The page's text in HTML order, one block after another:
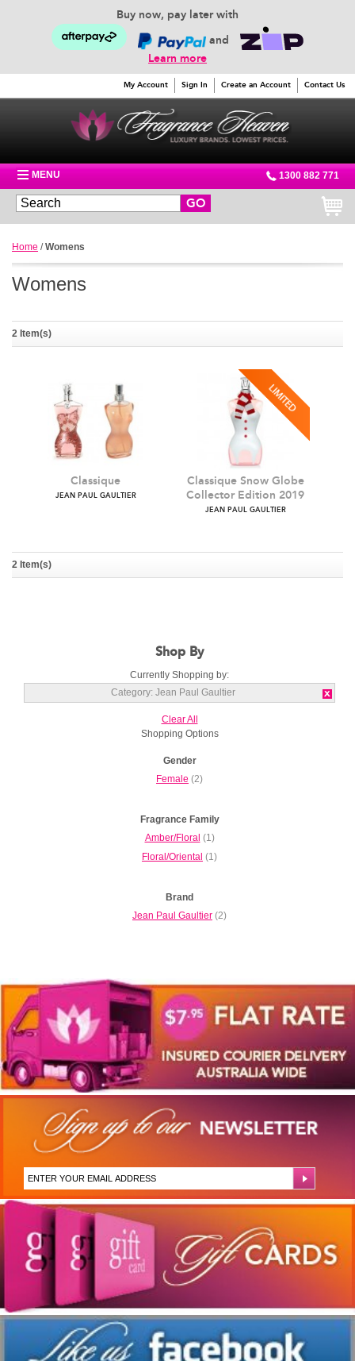
Buy now, pay later with
and
Learn more
My Account Sign In Create an Account Contact Us
MENU 1300 882 771
GO
Home /Womens
Womens
2 Item(s)
JEAN PAUL GAULTIER
Collector Edition 2019
2 Item(s)
Shop By
Currently Shopping by:
Category: Jean Paul Gaultier
Clear All
Shopping Options
Gender
Female (2)
Fragrance Family
Amber/Floral (1)
Floral/Oriental (1)
Brand
Jean Paul Gaultier (2)